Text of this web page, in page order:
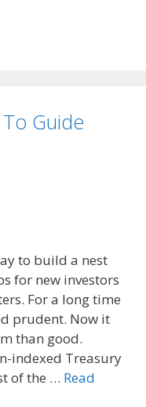
Guide
to build a nest
for new investors
For a long time
prudent. Now it
than good.
indexed Treasury
of the … Read